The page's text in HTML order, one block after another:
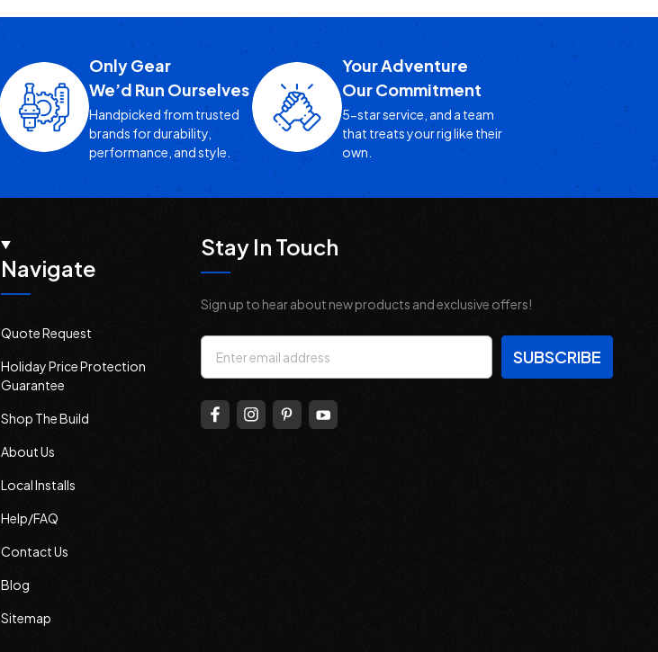
Only Gear
We’d Run Ourselves
Handpicked from trusted
brands for durability,
performance, and style.
Your Adventure
Our Commitment
5-star service, and a team
that treats your rig like their
own.
Navigate
Quote Request
Holiday Price Protection
Guarantee
Shop The Build
About Us
Local Installs
Help/FAQ
Contact Us
Blog
Sitemap
Stay In Touch
Sign up to hear about new products and exclusive offers!
Email
Address